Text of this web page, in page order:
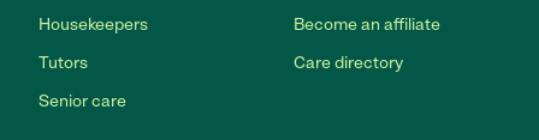
Housekeepers
Tutors
Senior care
Become an affiliate
Care directory